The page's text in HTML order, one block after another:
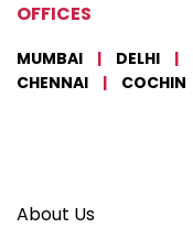
OFFICES
MUMBAI | DELHI |
CHENNAI
| COCHIN
About Us